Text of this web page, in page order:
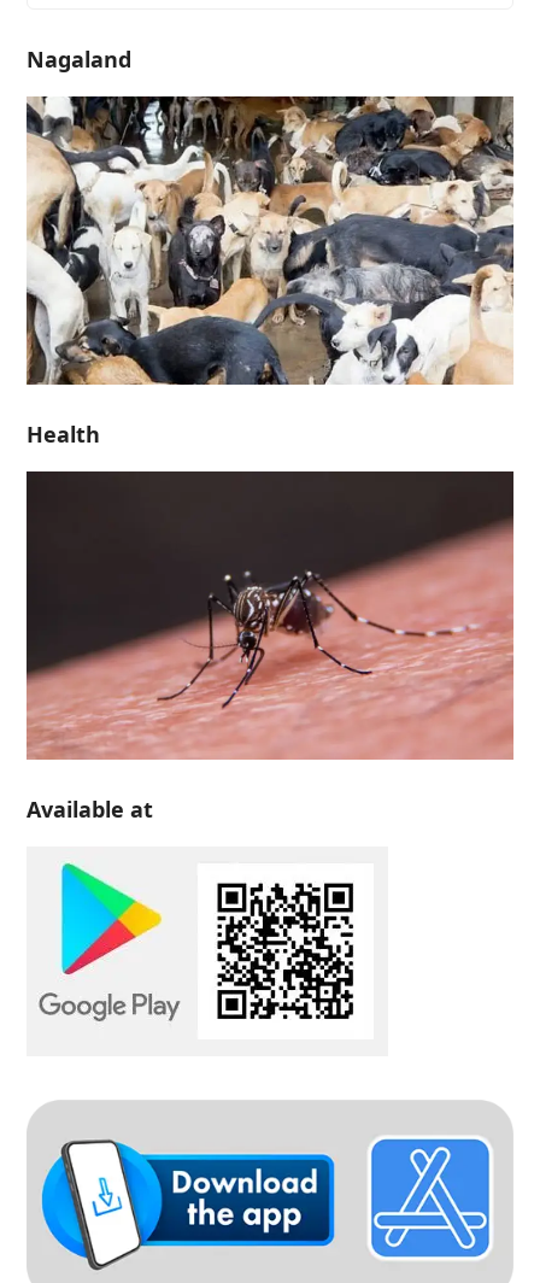
Nagaland
Health
Available at